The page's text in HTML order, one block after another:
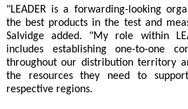
"LEADER is a forwarding-looking
the best products in the test and
Salvidge added. "My role within
includes establishing one-to-one
throughout our distribution territory
the resources they need to
respective regions.